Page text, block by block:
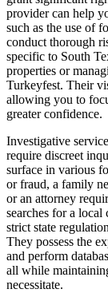
provider can help
such as the use of
conduct thorough
specific to South
properties or
Turkeyfest. Their
allowing you to
greater confidence.
Investigative
require discreet
surface in various
or fraud, a family
or an attorney
searches for a local
strict state
They possess the
and perform
all while
necessitate.